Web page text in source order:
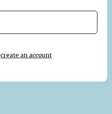
create an account